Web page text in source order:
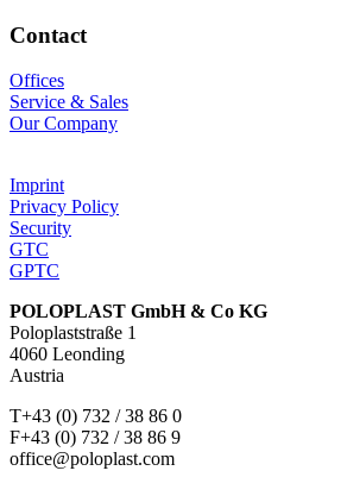
Contact
Offices
Service & Sales
Our Company
Imprint
Privacy Policy
Security
GTC
GPTC
POLOPLAST GmbH & Co KG
Poloplaststraße 1
4060 Leonding
Austria
T+43 (0) 732 / 38 86 0
F+43 (0) 732 / 38 86 9
office@poloplast.com